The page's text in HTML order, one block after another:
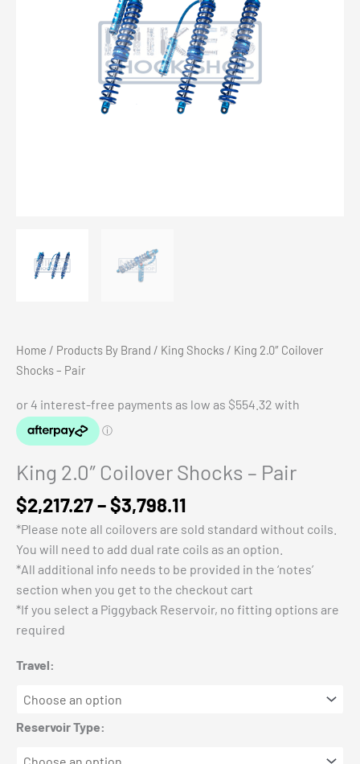
Home / Products By Brand / King Shocks / King 2.0″ Coilover
Shocks – Pair
King 2.0″ Coilover Shocks – Pair
$2,217.27–$3,798.11
range:
$2,217.27
through
$3,798.11
*Please note all coilovers are sold standard without coils.
You will need to add dual rate coils as an option.
*All additional info needs to be provided in the ‘notes’
section when you get to the checkout cart
*If you select a Piggyback Reservoir, no fitting options are
required
Travel:
Reservoir Type: